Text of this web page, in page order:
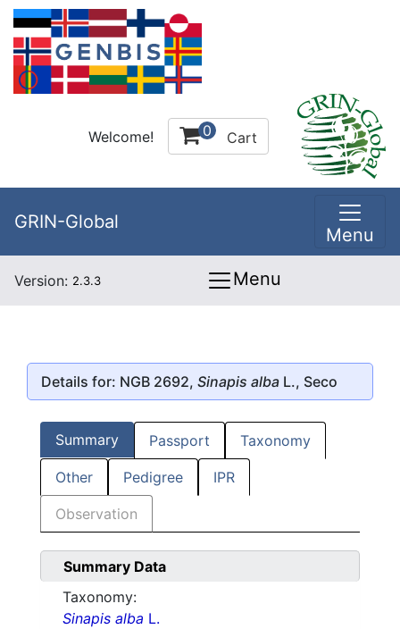
Welcome! 0 Cart
GRIN-Global
Menu
Version: 2.3.3 Menu
Details for: NGB 2692, Sinapis alba L., Seco
Summary Passport Taxonomy
Other Pedigree IPR
Observation
Summary Data
Taxonomy:
Sinapis alba L.